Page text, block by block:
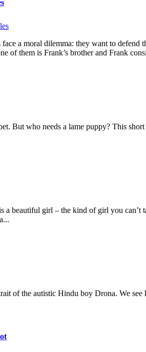
a moral dilemma: they want to defend
of them is Frank’s brother and Frank
But who needs a lame puppy? This
a beautiful girl – the kind of girl you can’t
of the autistic Hindu boy Drona. We